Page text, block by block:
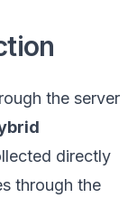
the server
directly
through the